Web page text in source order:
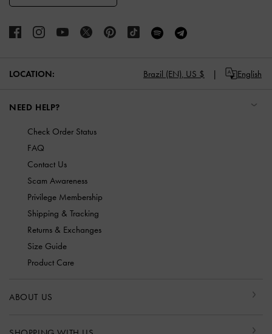
LOCATION: Brazil (EN), US $ English
NEED HELP?
Check Order Status
FAQ
Contact Us
Scam Awareness
Privilege Membership
Shipping & Tracking
Returns & Exchanges
Size Guide
Product Care
ABOUT US